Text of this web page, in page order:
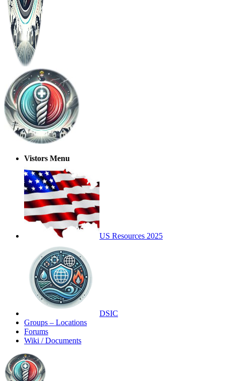
Vistors Menu
US Resources 2025
DSIC
Groups – Locations
Forums
Wiki / Documents
Toggle
Side
Panel